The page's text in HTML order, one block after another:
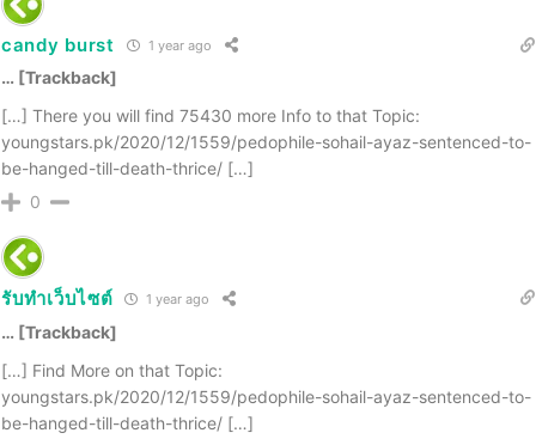
candy burst 1 year ago
… [Trackback]
[…] There you will find 75430 more Info to that Topic:
youngstars.pk/2020/12/1559/pedophile-sohail-ayaz-sentenced-to-
be-hanged-till-death-thrice/ […]
0
รับทำเว็บไซต์ 1 year ago
… [Trackback]
[…] Find More on that Topic:
youngstars.pk/2020/12/1559/pedophile-sohail-ayaz-sentenced-to-
be-hanged-till-death-thrice/ […]